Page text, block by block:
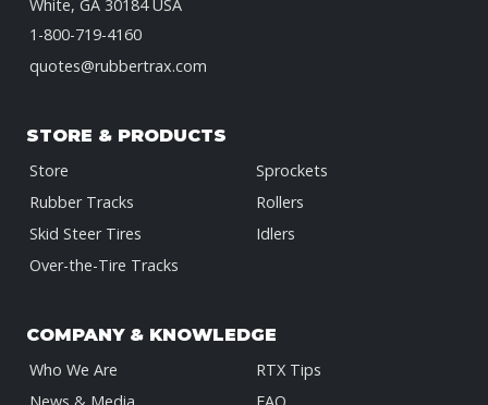
White, GA 30184 USA
1-800-719-4160
quotes@rubbertrax.com
STORE & PRODUCTS
Store
Rubber Tracks
Skid Steer Tires
Over-the-Tire Tracks
Sprockets
Rollers
Idlers
COMPANY & KNOWLEDGE
Who We Are
RTX Tips